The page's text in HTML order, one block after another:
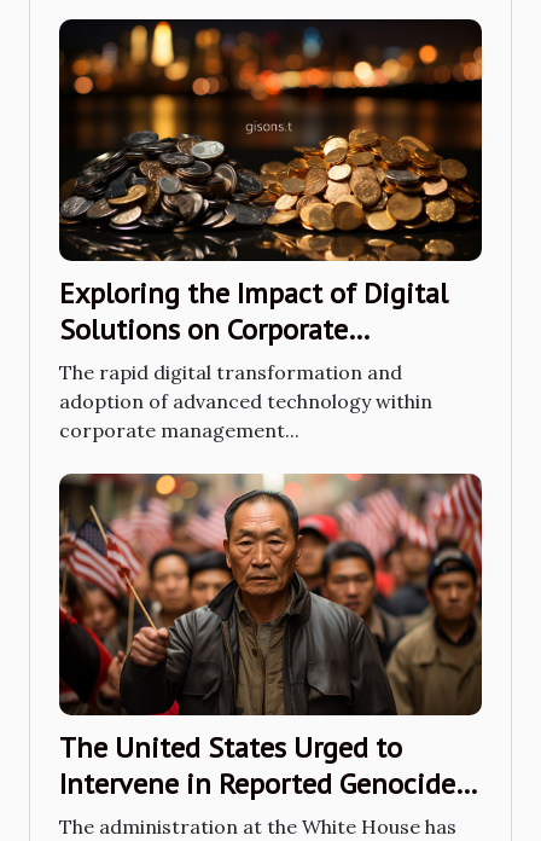
Exploring the Impact of Digital
Solutions on Corporate
Management in Asia
The rapid digital transformation and
adoption of advanced technology within
corporate management...
The United States Urged to
Intervene in Reported Genocide
Actions Happening in Xinjiang
The administration at the White House has